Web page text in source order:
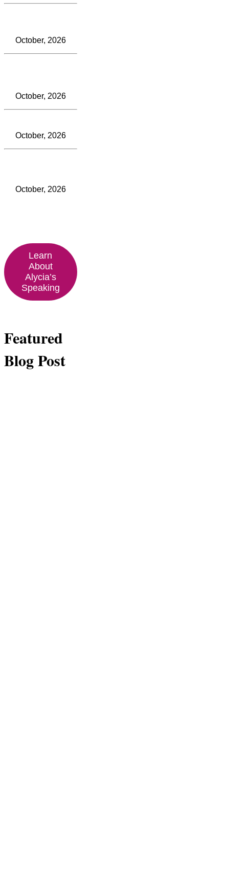
October, 2026
October, 2026
October, 2026
October, 2026
Learn
About
Alycia’s
Speaking
Featured
Blog Post